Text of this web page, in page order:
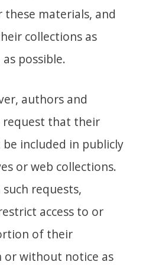
materials, and
collections as
possible.
authors and
request that their
included in publicly
or web collections.
requests,
access to or
of their
or without notice as